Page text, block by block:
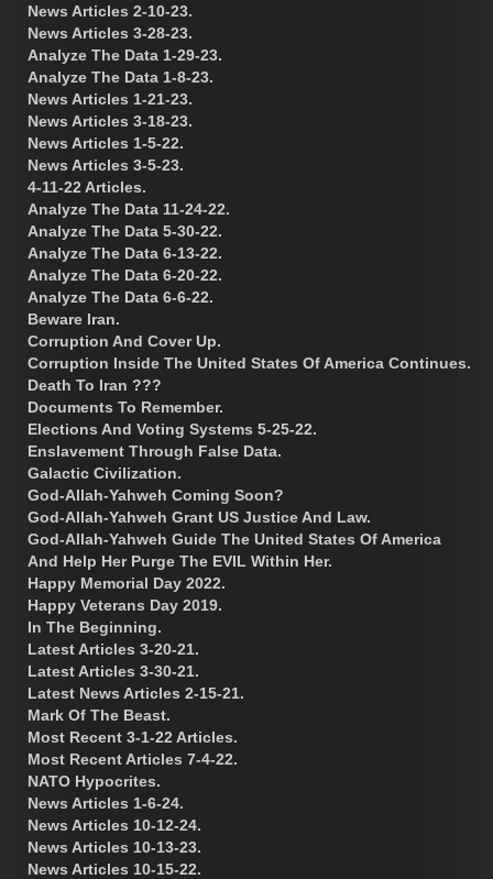
News Articles 2-10-23.
News Articles 3-28-23.
Analyze The Data 1-29-23.
Analyze The Data 1-8-23.
News Articles 1-21-23.
News Articles 3-18-23.
News Articles 1-5-22.
News Articles 3-5-23.
4-11-22 Articles.
Analyze The Data 11-24-22.
Analyze The Data 5-30-22.
Analyze The Data 6-13-22.
Analyze The Data 6-20-22.
Analyze The Data 6-6-22.
Beware Iran.
Corruption And Cover Up.
Corruption Inside The United States Of America Continues.
Death To Iran ???
Documents To Remember.
Elections And Voting Systems 5-25-22.
Enslavement Through False Data.
Galactic Civilization.
God-Allah-Yahweh Coming Soon?
God-Allah-Yahweh Grant US Justice And Law.
God-Allah-Yahweh Guide The United States Of America
And Help Her Purge The EVIL Within Her.
Happy Memorial Day 2022.
Happy Veterans Day 2019.
In The Beginning.
Latest Articles 3-20-21.
Latest Articles 3-30-21.
Latest News Articles 2-15-21.
Mark Of The Beast.
Most Recent 3-1-22 Articles.
Most Recent Articles 7-4-22.
NATO Hypocrites.
News Articles 1-6-24.
News Articles 10-12-24.
News Articles 10-13-23.
News Articles 10-15-22.